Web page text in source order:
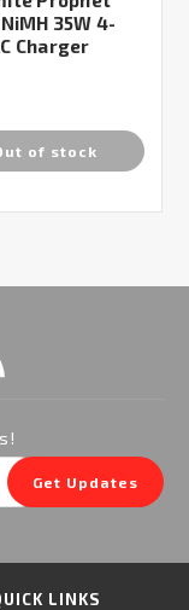
35W 4-
Charger
of stock
Get Updates
LINKS